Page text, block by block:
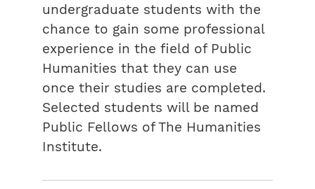
undergraduate students with the
chance to gain some professional
experience in the field of Public
Humanities that they can use
once their studies are completed.
Selected students will be named
Public Fellows of The Humanities
Institute.